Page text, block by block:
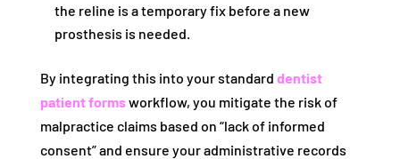
the reline is a temporary fix before a new
prosthesis is needed.
By integrating this into your standard dentist
patient formsworkflow, you mitigate the risk of
malpractice claims based on “lack of informed
consent” and ensure your administrative records